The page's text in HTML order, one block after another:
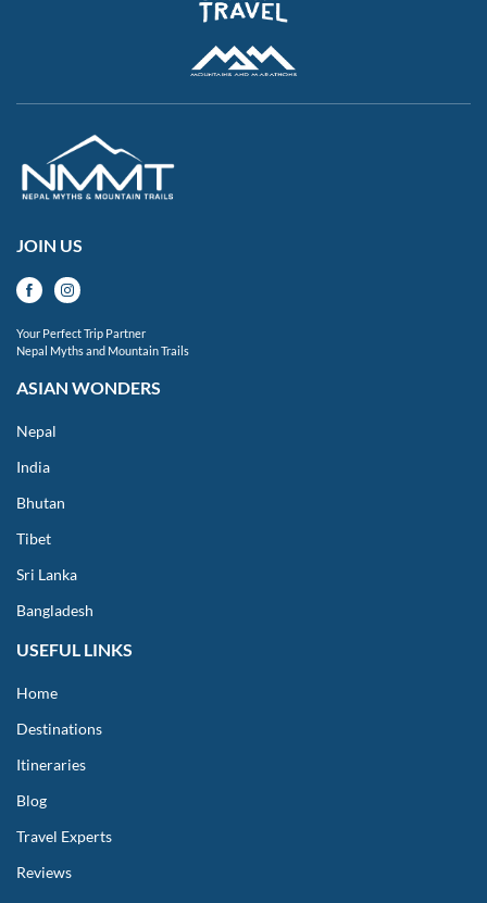
JOIN US
Your Perfect Trip Partner
Nepal Myths and Mountain Trails
ASIAN WONDERS
Nepal
India
Bhutan
Tibet
Sri Lanka
Bangladesh
USEFUL LINKS
Home
Destinations
Itineraries
Blog
Travel Experts
Reviews